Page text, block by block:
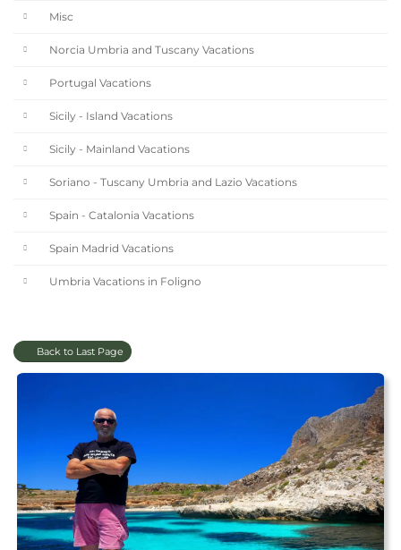
Misc
Norcia Umbria and Tuscany Vacations
Portugal Vacations
Sicily - Island Vacations
Sicily - Mainland Vacations
Soriano - Tuscany Umbria and Lazio Vacations
Spain - Catalonia Vacations
Spain Madrid Vacations
Umbria Vacations in Foligno
Back to Last Page